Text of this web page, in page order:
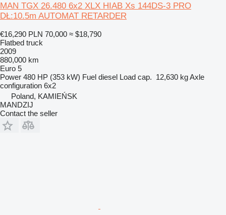
MAN TGX 26.480 6x2 XLX HIAB Xs 144DS-3 PRO
DŁ:10.5m AUTOMAT RETARDER
€16,290 PLN 70,000 ≈ $18,790
Flatbed truck
2009
880,000 km
Euro 5
Power 480 HP (353 kW) Fuel diesel Load cap. 12,630 kgAxle
configuration 6x2
Poland, KAMIEŃSK
MANDZIJ
Contact the seller